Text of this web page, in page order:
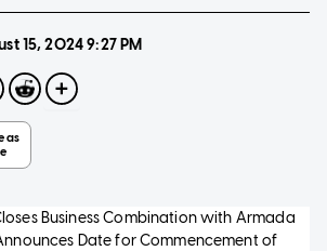
15, 20249:27 PM
Business Combination with Armada
Date for Commencement of